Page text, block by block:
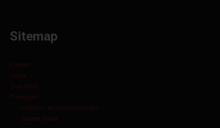
Sitemap
Contact
Home
Over Orbit
Producten
Heftruck- en industriebanden
Rubber tracks